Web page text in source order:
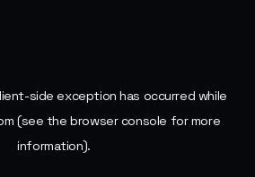
-side exception has occurred while
(see the browser console for more
information).